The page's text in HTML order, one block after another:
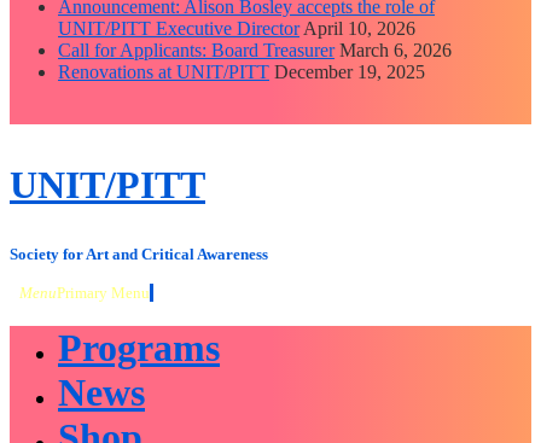
Announcement: Alison Bosley accepts the role of
UNIT/PITT Executive Director April 10, 2026
Call for Applicants: Board Treasurer March 6, 2026
Renovations at UNIT/PITT December 19, 2025
close
Skip
to
UNIT/PITT
Society for Art and Critical Awareness
MenuPrimary Menu
Programs
News